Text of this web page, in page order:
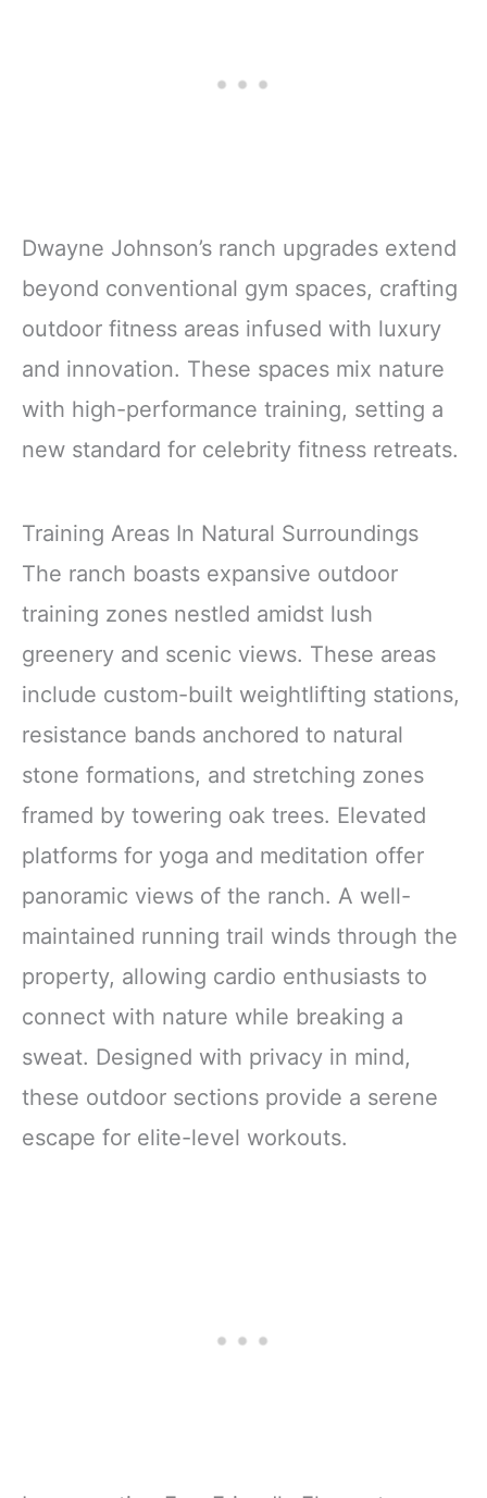
Dwayne Johnson’s ranch upgrades extend
beyond conventional gym spaces, crafting
outdoor fitness areas infused with luxury
and innovation. These spaces mix nature
with high-performance training, setting a
new standard for celebrity fitness retreats.
Training Areas In Natural Surroundings
The ranch boasts expansive outdoor
training zones nestled amidst lush
greenery and scenic views. These areas
include custom-built weightlifting stations,
resistance bands anchored to natural
stone formations, and stretching zones
framed by towering oak trees. Elevated
platforms for yoga and meditation offer
panoramic views of the ranch. A well-
maintained running trail winds through the
property, allowing cardio enthusiasts to
connect with nature while breaking a
sweat. Designed with privacy in mind,
these outdoor sections provide a serene
escape for elite-level workouts.